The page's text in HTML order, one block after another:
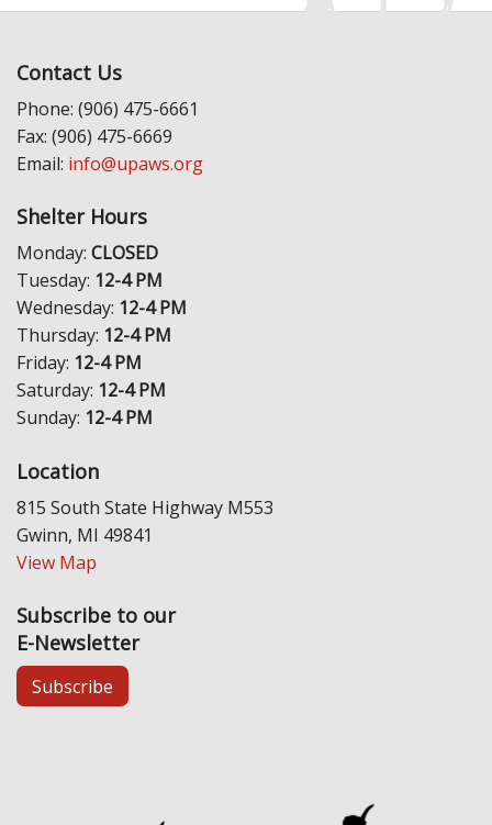
Contact Us
Phone: (906) 475-6661
Fax: (906) 475-6669
Email: info@upaws.org
Shelter Hours
Monday: CLOSED
Tuesday: 12-4 PM
Wednesday: 12-4 PM
Thursday: 12-4 PM
Friday: 12-4 PM
Saturday: 12-4 PM
Sunday: 12-4 PM
Location
815 South State Highway M553
Gwinn, MI 49841
View Map
Subscribe to our
E-Newsletter
Subscribe